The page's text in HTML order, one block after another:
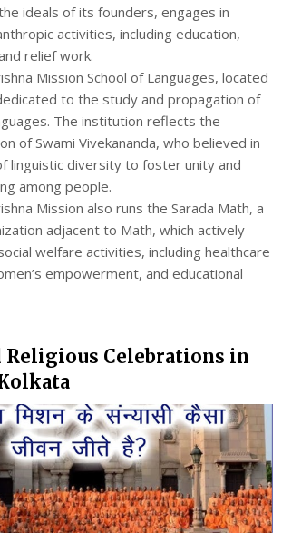
ideals of its founders, engages in
activities, including education,
relief work.
Mission School of Languages, located
to the study and propagation of
The institution reflects the
of Swami Vivekananda, who believed in
linguistic diversity to foster unity and
among people.
Mission also runs the Sarada Math, a
adjacent to Math, which actively
welfare activities, including healthcare
empowerment, and educational
Religious Celebrations in